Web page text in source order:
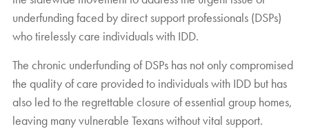
underfunding faced by direct support professionals (DSPs)
who tirelessly care individuals with IDD.
The chronic underfunding of DSPs has not only compromised
the quality of care provided to individuals with IDD but has
also led to the regrettable closure of essential group homes,
leaving many vulnerable Texans without vital support.